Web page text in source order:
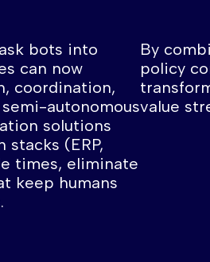
bots into
can now
coordination,
autonomous
solutions
(ERP,
times, eliminate
keep humans
By
policy
value